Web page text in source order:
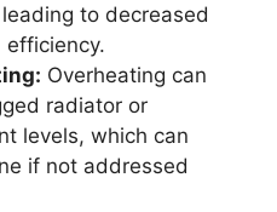
to decreased
efficiency.
Overheating can
radiator or
levels, which can
if not addressed